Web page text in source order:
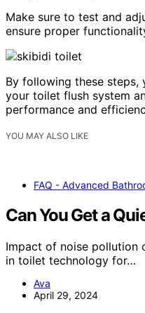
Make sure to test and
ensure proper
By following these steps,
your toilet flush system
performance and
YOU MAY ALSO LIKE
FAQ - Advanced
Can You Get a
Impact of noise pollution
in toilet technology for…
Ava
April 29, 2024